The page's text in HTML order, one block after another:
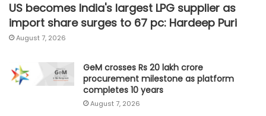
US becomes India's largest LPG supplier as
import share surges to 67 pc: Hardeep Puri
August 7, 2026
GeM crosses Rs 20 lakh crore
procurement milestone as platform
completes 10 years
August 7, 2026